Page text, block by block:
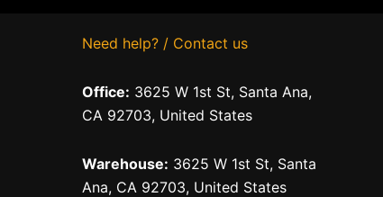
Need help? / Contact us
Office: 3625 W 1st St, Santa Ana,
CA 92703, United States
Warehouse: 3625 W 1st St, Santa
Ana, CA 92703, United States